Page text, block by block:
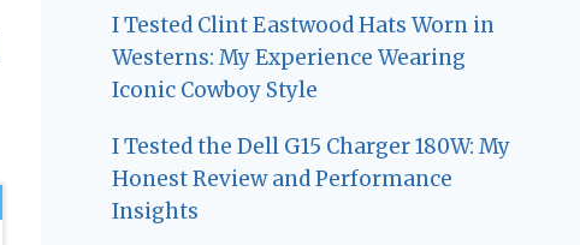
I Tested Clint Eastwood Hats Worn in
Westerns: My Experience Wearing
Iconic Cowboy Style
I Tested the Dell G15 Charger 180W: My
Honest Review and Performance
Insights